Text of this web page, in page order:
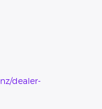
dealer-